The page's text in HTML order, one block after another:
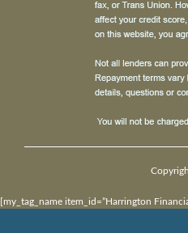
[my_tag_name item_id=”Harrington